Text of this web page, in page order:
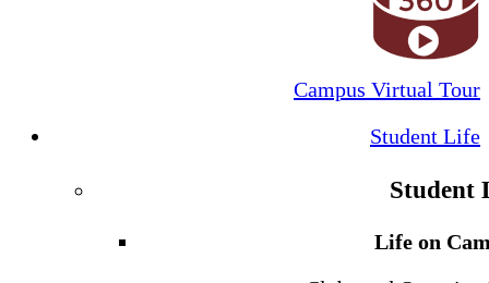
Campus Virtual Tour
Student Life
Student
Life on